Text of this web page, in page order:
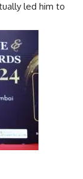
led him to